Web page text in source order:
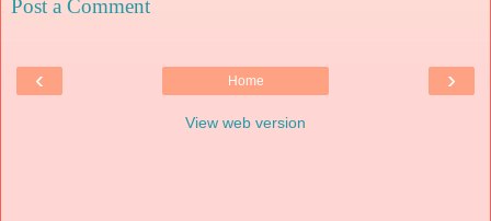
Post a Comment
‹ ›
Home
View web version